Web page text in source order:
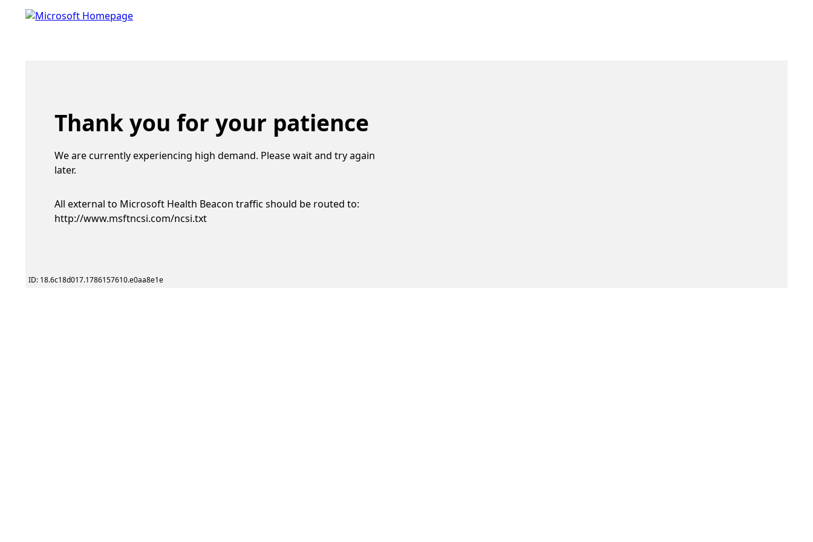
Thank you for your patience
We are currently experiencing high demand. Please wait and try again
later.
All external to Microsoft Health Beacon traffic should be routed to:
http://www.msftncsi.com/ncsi.txt
ID: 18.6c18d017.1786157610.e0aa8e1e